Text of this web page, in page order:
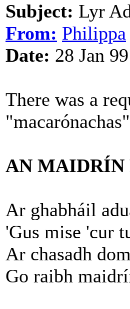
Subject: Lyr
From: Philippa
Date: 28 Jan
There was a
AN MAIDRÍN
Ar ghabháil
'Gus mise 'cur
Ar chasadh
Go raibh